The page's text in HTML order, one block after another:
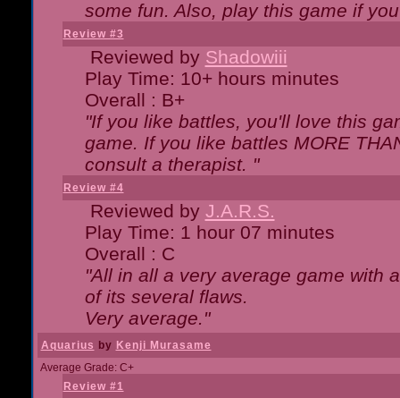
some fun. Also, play this game if
Review #3
Reviewed by Shadowiii
Play Time: 10+ hours minutes
Overall : B+
"If you like battles, you'll love this
game. If you like battles MORE
consult a therapist. "
Review #4
Reviewed by J.A.R.S.
Play Time: 1 hour 07 minutes
Overall : C
"All in all a very average game with
of its several flaws.
Very average."
Aquarius by Kenji Murasame
Average Grade: C+
Review #1